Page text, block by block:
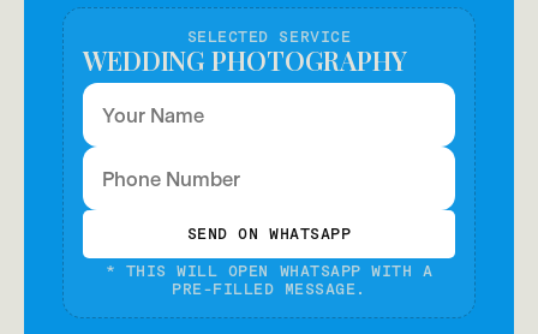
MATERNITY SHOOT Select
SELECTED SERVICE
WEDDING PHOTOGRAPHY
SEND ON WHATSAPP
* THIS WILL OPEN WHATSAPP WITH A